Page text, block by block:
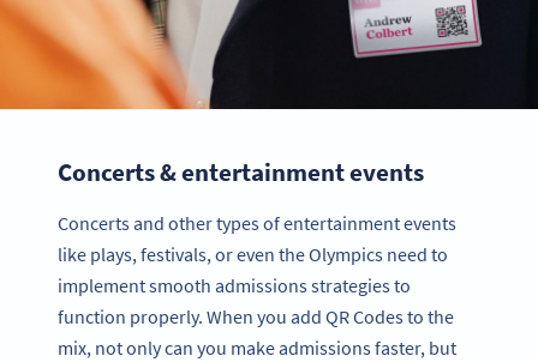
Concerts & entertainment events
Concerts and other types of entertainment events
like plays, festivals, or even the Olympics need to
implement smooth admissions strategies to
function properly. When you add QR Codes to the
mix, not only can you make admissions faster, but